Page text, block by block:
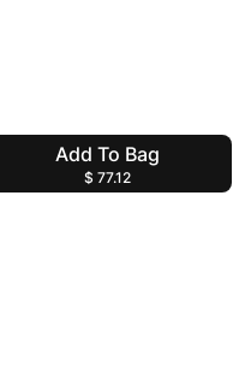
Add To Bag
$ 77.12